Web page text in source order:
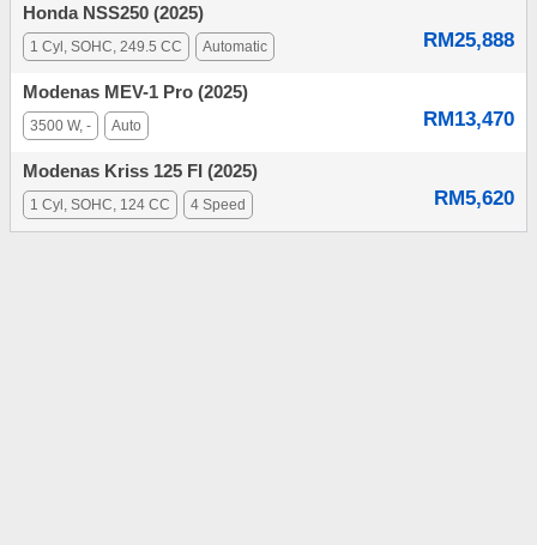
Honda NSS250 (2025)
RM25,888
1 Cyl, SOHC, 249.5 CC Automatic
Modenas MEV-1 Pro (2025)
RM13,470
3500 W, - Auto
Modenas Kriss 125 FI (2025)
RM5,620
1 Cyl, SOHC, 124 CC 4 Speed